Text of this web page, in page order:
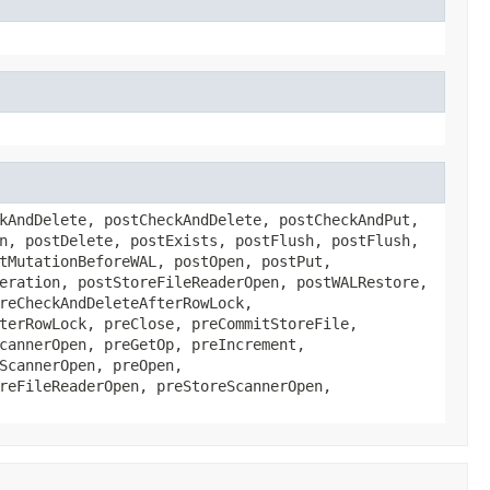
postCheckAndDelete, postCheckAndPut,
postDelete, postExists, postFlush, postFlush,
postOpen, postPut,
postStoreFileReaderOpen, postWALRestore,
preClose, preCommitStoreFile,
preGetOp, preIncrement,
preOpen,
preStoreScannerOpen,